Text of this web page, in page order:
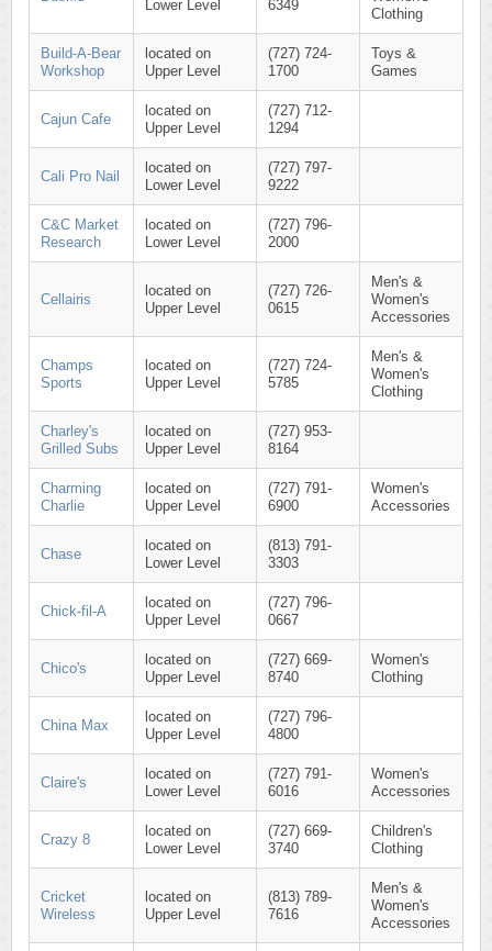
Lower Level
6349
Clothing
Build-A-Bear
Workshop
located on
Upper Level
(727) 724-
1700
Toys &
Games
Cajun Cafe
located on
Upper Level
(727) 712-
1294
Cali Pro Nail
located on
Lower Level
(727) 797-
9222
C&C Market
Research
located on
Lower Level
(727) 796-
2000
Cellairis
located on
Upper Level
(727) 726-
0615
Men's &
Women's
Accessories
Champs
Sports
located on
Upper Level
(727) 724-
5785
Men's &
Women's
Clothing
Charley's
Grilled Subs
located on
Upper Level
(727) 953-
8164
Charming
Charlie
located on
Upper Level
(727) 791-
6900
Women's
Accessories
Chase
located on
Lower Level
(813) 791-
3303
Chick-fil-A
located on
Upper Level
(727) 796-
0667
Chico's
located on
Upper Level
(727) 669-
8740
Women's
Clothing
China Max
located on
Upper Level
(727) 796-
4800
Claire's
located on
Lower Level
(727) 791-
6016
Women's
Accessories
Crazy 8
located on
Lower Level
(727) 669-
3740
Children's
Clothing
Cricket
Wireless
located on
Upper Level
(813) 789-
7616
Men's &
Women's
Accessories